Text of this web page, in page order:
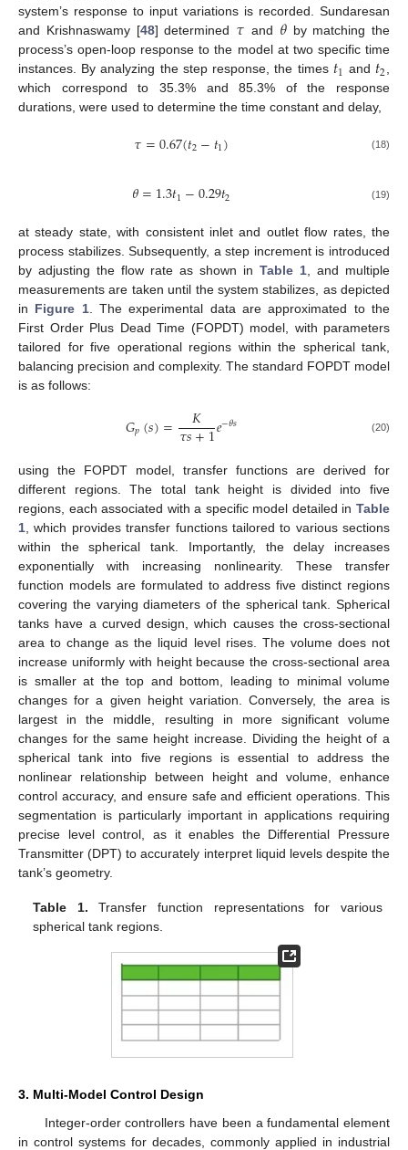
system’s response to input variations is recorded. Sundaresan
and Krishnaswamy [48] determined 𝜏 and 𝜃by matching the
process’s open-loop response to the model at two specific time
instances. By analyzing the step response, the times 𝑡1 and 𝑡2,
which correspond to 35.3% and 85.3% of the response
durations, were used to determine the time constant and delay,
𝜏=0.67(𝑡2−𝑡1) (18)
𝜃=1.3𝑡1−0.29𝑡2 (19)
at steady state, with consistent inlet and outlet flow rates, the
process stabilizes. Subsequently, a step increment is introduced
by adjusting the flow rate as shown in Table 1 , and multiple
measurements are taken until the system stabilizes, as depicted
in Figure 1. The experimental data are approximated to the
First Order Plus Dead Time (FOPDT) model, with parameters
tailored for five operational regions within the spherical tank,
balancing precision and complexity. The standard FOPDT model
is as follows:
𝐺𝑝(𝑠)= 𝐾
𝜏𝑠+1𝑒−𝜃𝑠 (20)
using the FOPDT model, transfer functions are derived for
different regions. The total tank height is divided into five
regions, each associated with a specific model detailed in Table
1 , which provides transfer functions tailored to various sections
within the spherical tank. Importantly, the delay increases
exponentially with increasing nonlinearity. These transfer
function models are formulated to address five distinct regions
covering the varying diameters of the spherical tank. Spherical
tanks have a curved design, which causes the cross-sectional
area to change as the liquid level rises. The volume does not
increase uniformly with height because the cross-sectional area
is smaller at the top and bottom, leading to minimal volume
changes for a given height variation. Conversely, the area is
largest in the middle, resulting in more significant volume
changes for the same height increase. Dividing the height of a
spherical tank into five regions is essential to address the
nonlinear relationship between height and volume, enhance
control accuracy, and ensure safe and efficient operations. This
segmentation is particularly important in applications requiring
precise level control, as it enables the Differential Pressure
Transmitter (DPT) to accurately interpret liquid levels despite the
tank’s geometry.
Table 1. Transfer function representations for various
spherical tank regions.
3. Multi-Model Control Design
Integer-order controllers have been a fundamental element
in control systems for decades, commonly applied in industrial